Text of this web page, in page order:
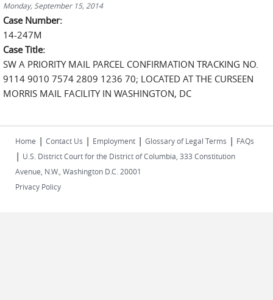
Monday, September 15, 2014
Case Number:
14-247M
Case Title:
SW A PRIORITY MAIL PARCEL CONFIRMATION TRACKING NO.
9114 9010 7574 2809 1236 70; LOCATED AT THE CURSEEN
MORRIS MAIL FACILITY IN WASHINGTON, DC
Home | Contact Us | Employment | Glossary of Legal Terms | FAQs
| U.S. District Court for the District of Columbia, 333 Constitution
Avenue, N.W., Washington D.C. 20001
Privacy Policy